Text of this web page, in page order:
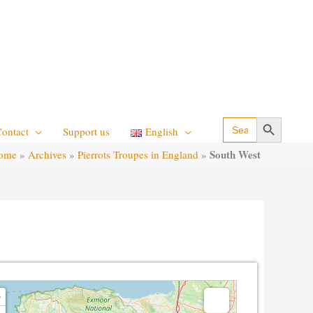
Support us English
Search
for:
Search Button
» Archives » Pierrots Troupes in England » South West
map - please wait...